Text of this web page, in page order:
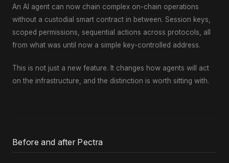
An AI agent can now chain complex on-chain operations
without a custodial smart contract in between. Session keys,
scoped permissions, sequential actions across protocols, all
from what was until now a simple key-controlled address.
This is not just a new feature. It changes how agents will act
on the infrastructure, and the distinction is worth sitting with.
Before and after Pectra